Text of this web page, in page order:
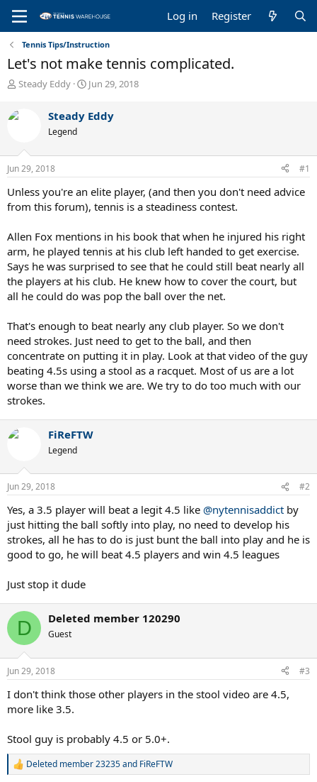
Log in Register
Tennis Tips/Instruction
Let's not make tennis complicated.
T
r
e
s
t
a
r
t
r
Steady Eddy
S
r
a
Jun 29, 2018
Steady Eddy
Legend
Jun 29, 2018 #1
Unless you're an elite player, (and then you don't need advice
from this forum), tennis is a steadiness contest.
Allen Fox mentions in his book that when he injured his right
arm, he played tennis at his club left handed to get exercise.
Says he was surprised to see that he could still beat nearly all
the players at his club. He knew how to cover the court, but
all he could do was pop the ball over the net.
That's enough to beat nearly any club player. So we don't
need strokes. Just need to get to the ball, and then
concentrate on putting it in play. Look at that video of the guy
beating 4.5s using a stool as a racquet. Most of us are a lot
worse than we think we are. We try to do too much with our
strokes.
FiReFTW
Legend
Jun 29, 2018 #2
Yes, a 3.5 player will beat a legit 4.5 like @nytennisaddict by
just hitting the ball softly into play, no need to develop his
strokes, all he has to do is just bunt the ball into play and he is
good to go, he will beat 4.5 players and win 4.5 leagues
Just stop it dude
D Deleted member 120290
Guest
Jun 29, 2018 #3
I don't think those other players in the stool video are 4.5,
more like 3.5.
Stool guy is probably 4.5 or 5.0+.
R
Deleted member 23235and FiReFTW